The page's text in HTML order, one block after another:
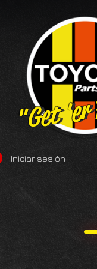
"Get
"Get
Iniciar sesión